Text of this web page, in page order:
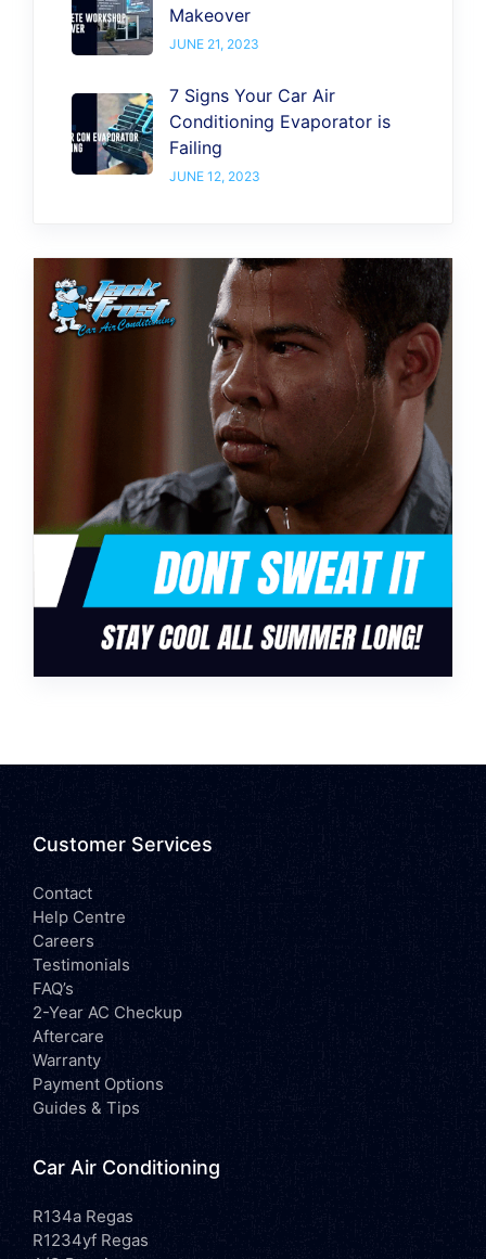
Makeover
JUNE 21, 2023
7 Signs Your Car Air
Conditioning Evaporator is
Failing
JUNE 12, 2023
Customer Services
Contact
Help Centre
Careers
Testimonials
FAQ’s
2-Year AC Checkup
Aftercare
Warranty
Payment Options
Guides & Tips
Car Air Conditioning
R134a Regas
R1234yf Regas